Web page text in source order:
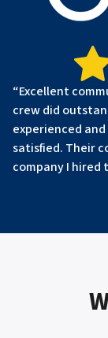
“Excellent
crew did
experienced
satisfied. Their
company I hired